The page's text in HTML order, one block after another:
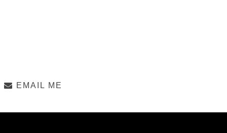
EMAIL ME